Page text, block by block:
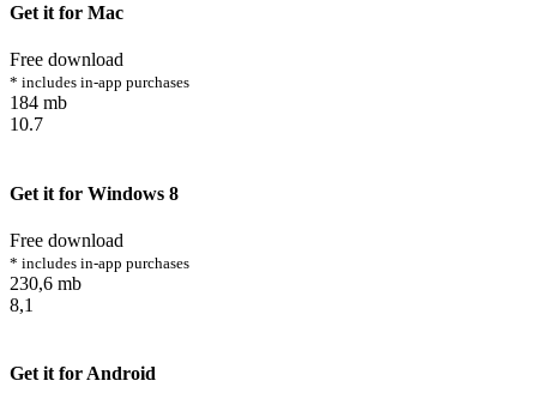
Get it for Mac
Free download
* includes in-app purchases
184 mb
10.7
Get it for Windows 8
Free download
* includes in-app purchases
230,6 mb
8,1
Get it for Android